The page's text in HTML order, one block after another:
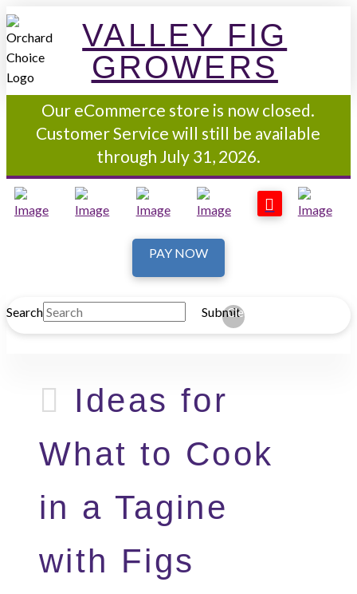
VALLEY FIG
GROWERS
Our eCommerce store is now closed.
Customer Service will still be available
through July 31, 2026.
PAY NOW
Search Submit
Clear
Ideas for
What to Cook
in a Tagine
with Figs